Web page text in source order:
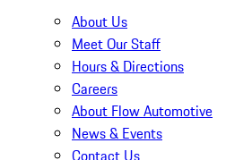
About Us
Meet Our Staff
Hours & Directions
Careers
About Flow Automotive
News & Events
Contact Us